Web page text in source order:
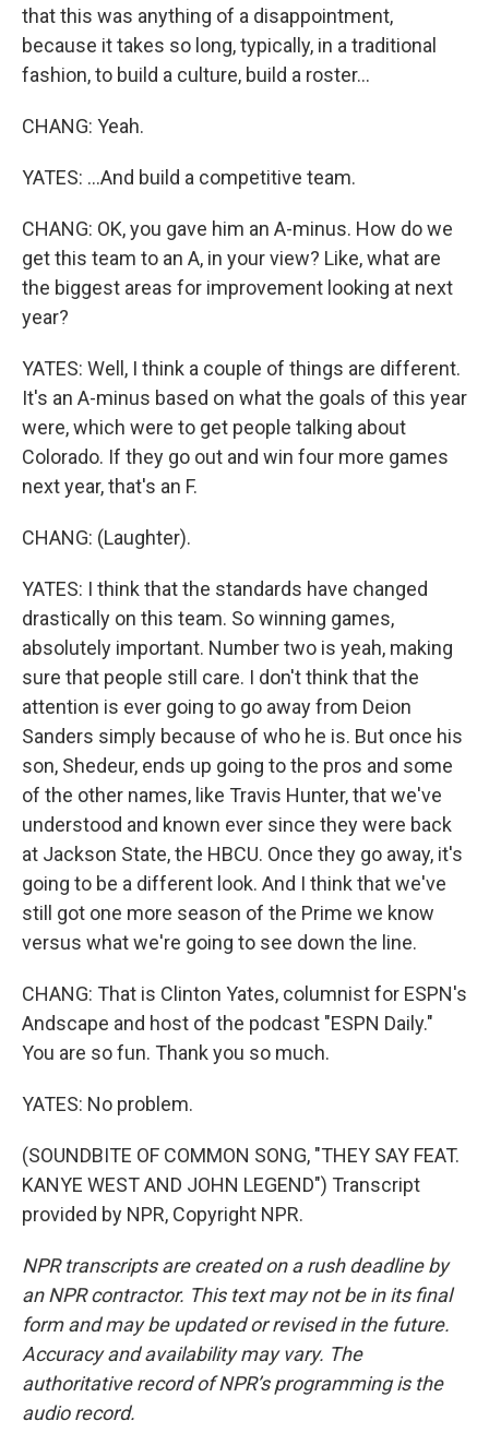
that this was anything of a disappointment,
because it takes so long, typically, in a traditional
fashion, to build a culture, build a roster...
CHANG: Yeah.
YATES: ...And build a competitive team.
CHANG: OK, you gave him an A-minus. How do we
get this team to an A, in your view? Like, what are
the biggest areas for improvement looking at next
year?
YATES: Well, I think a couple of things are different.
It's an A-minus based on what the goals of this year
were, which were to get people talking about
Colorado. If they go out and win four more games
next year, that's an F.
CHANG: (Laughter).
YATES: I think that the standards have changed
drastically on this team. So winning games,
absolutely important. Number two is yeah, making
sure that people still care. I don't think that the
attention is ever going to go away from Deion
Sanders simply because of who he is. But once his
son, Shedeur, ends up going to the pros and some
of the other names, like Travis Hunter, that we've
understood and known ever since they were back
at Jackson State, the HBCU. Once they go away, it's
going to be a different look. And I think that we've
still got one more season of the Prime we know
versus what we're going to see down the line.
CHANG: That is Clinton Yates, columnist for ESPN's
Andscape and host of the podcast "ESPN Daily."
You are so fun. Thank you so much.
YATES: No problem.
(SOUNDBITE OF COMMON SONG, "THEY SAY FEAT.
KANYE WEST AND JOHN LEGEND") Transcript
provided by NPR, Copyright NPR.
NPR transcripts are created on a rush deadline by
an NPR contractor. This text may not be in its final
form and may be updated or revised in the future.
Accuracy and availability may vary. The
authoritative record of NPR’s programming is the
audio record.